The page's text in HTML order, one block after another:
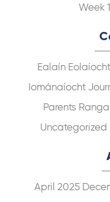
Week
Ealaín Eolaíocht
Iománaíocht
Parents
Uncategorized
April 2025